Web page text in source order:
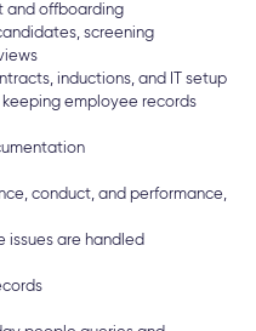
and offboarding
screening
inductions, and IT setup
employee records
conduct, and performance,
issues are handled